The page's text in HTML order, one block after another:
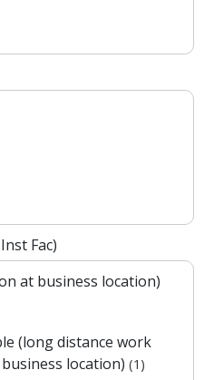
Fac)
at business location)
(long distance work
location) 1